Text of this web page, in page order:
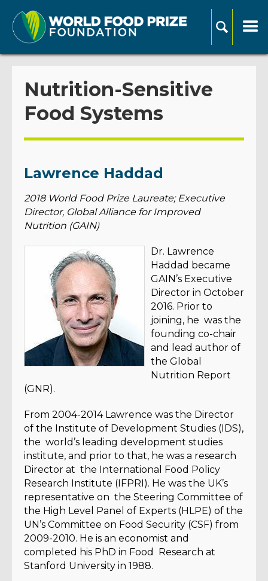
Nutrition-Sensitive
Food Systems
Lawrence Haddad
2018 World Food Prize Laureate; Executive
Director, Global Alliance for Improved
Nutrition (GAIN)
Dr. Lawrence
Haddad became
GAIN’s Executive
Director in October
2016. Prior to
joining, he was the
founding co-chair
and lead author of
the Global
Nutrition Report
(GNR).
From 2004-2014 Lawrence was the Director
of the Institute of Development Studies (IDS),
the world’s leading development studies
institute, and prior to that, he was a research
Director at the International Food Policy
Research Institute (IFPRI). He was the UK’s
representative on the Steering Committee of
the High Level Panel of Experts (HLPE) of the
UN’s Committee on Food Security (CSF) from
2009-2010. He is an economist and
completed his PhD in Food Research at
Stanford University in 1988.